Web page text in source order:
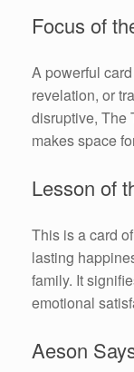
Focus of
A powerful
revelation, or
disruptive, The
makes space
Lesson of
This is a card
lasting
family. It
emotional
Aeson